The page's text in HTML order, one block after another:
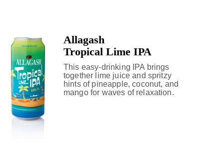
Allagash
Tropical Lime IPA
This easy-drinking IPA brings
together lime juice and spritzy
hints of pineapple, coconut, and
mango for waves of relaxation.